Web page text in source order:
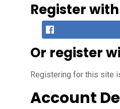
Register
Or register
Registering for this site
Account